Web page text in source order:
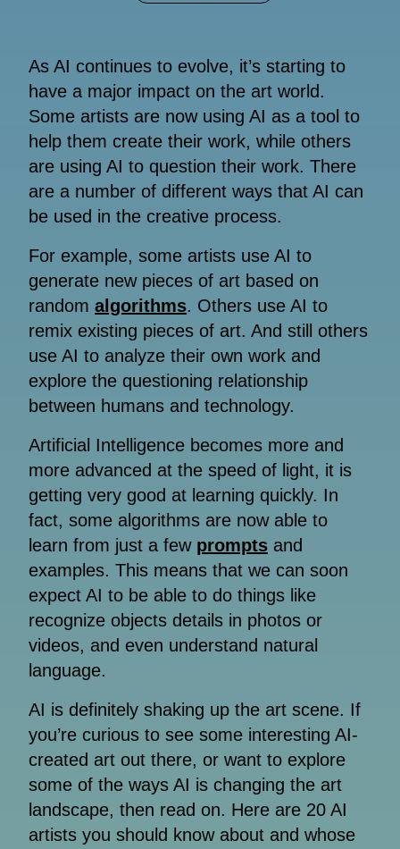
As AI continues to evolve, it’s starting to
have a major impact on the art world.
Some artists are now using AI as a tool to
help them create their work, while others
are using AI to question their work. There
are a number of different ways that AI can
be used in the creative process.
For example, some artists use AI to
generate new pieces of art based on
random algorithms. Others use AI to
remix existing pieces of art. And still others
use AI to analyze their own work and
explore the questioning relationship
between humans and technology.
Artificial Intelligence becomes more and
more advanced at the speed of light, it is
getting very good at learning quickly. In
fact, some algorithms are now able to
learn from just a few prompts and
examples. This means that we can soon
expect AI to be able to do things like
recognize objects details in photos or
videos, and even understand natural
language.
AI is definitely shaking up the art scene. If
you’re curious to see some interesting AI-
created art out there, or want to explore
some of the ways AI is changing the art
landscape, then read on. Here are 20 AI
artists you should know about and whose